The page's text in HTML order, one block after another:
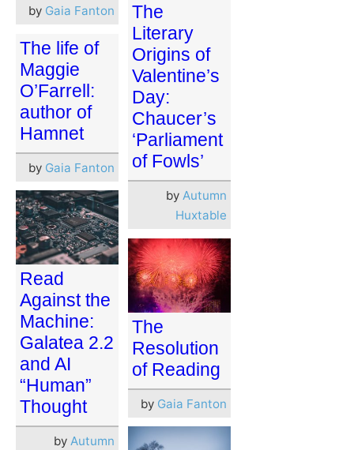
by Gaia Fanton
The
Literary
Origins of
Valentine’s
Day:
Chaucer’s
‘Parliament
of Fowls’
by Autumn
Huxtable
The life of
Maggie
O’Farrell:
author of
Hamnet
by Gaia Fanton
Read
Against the
Machine:
Galatea 2.2
and AI
“Human”
Thought
by Autumn
The
Resolution
of Reading
by Gaia Fanton